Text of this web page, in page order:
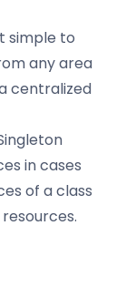
simple to
any area
centralized
in cases
of a class